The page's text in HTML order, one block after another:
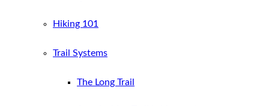
Hiking 101
Trail Systems
The Long Trail